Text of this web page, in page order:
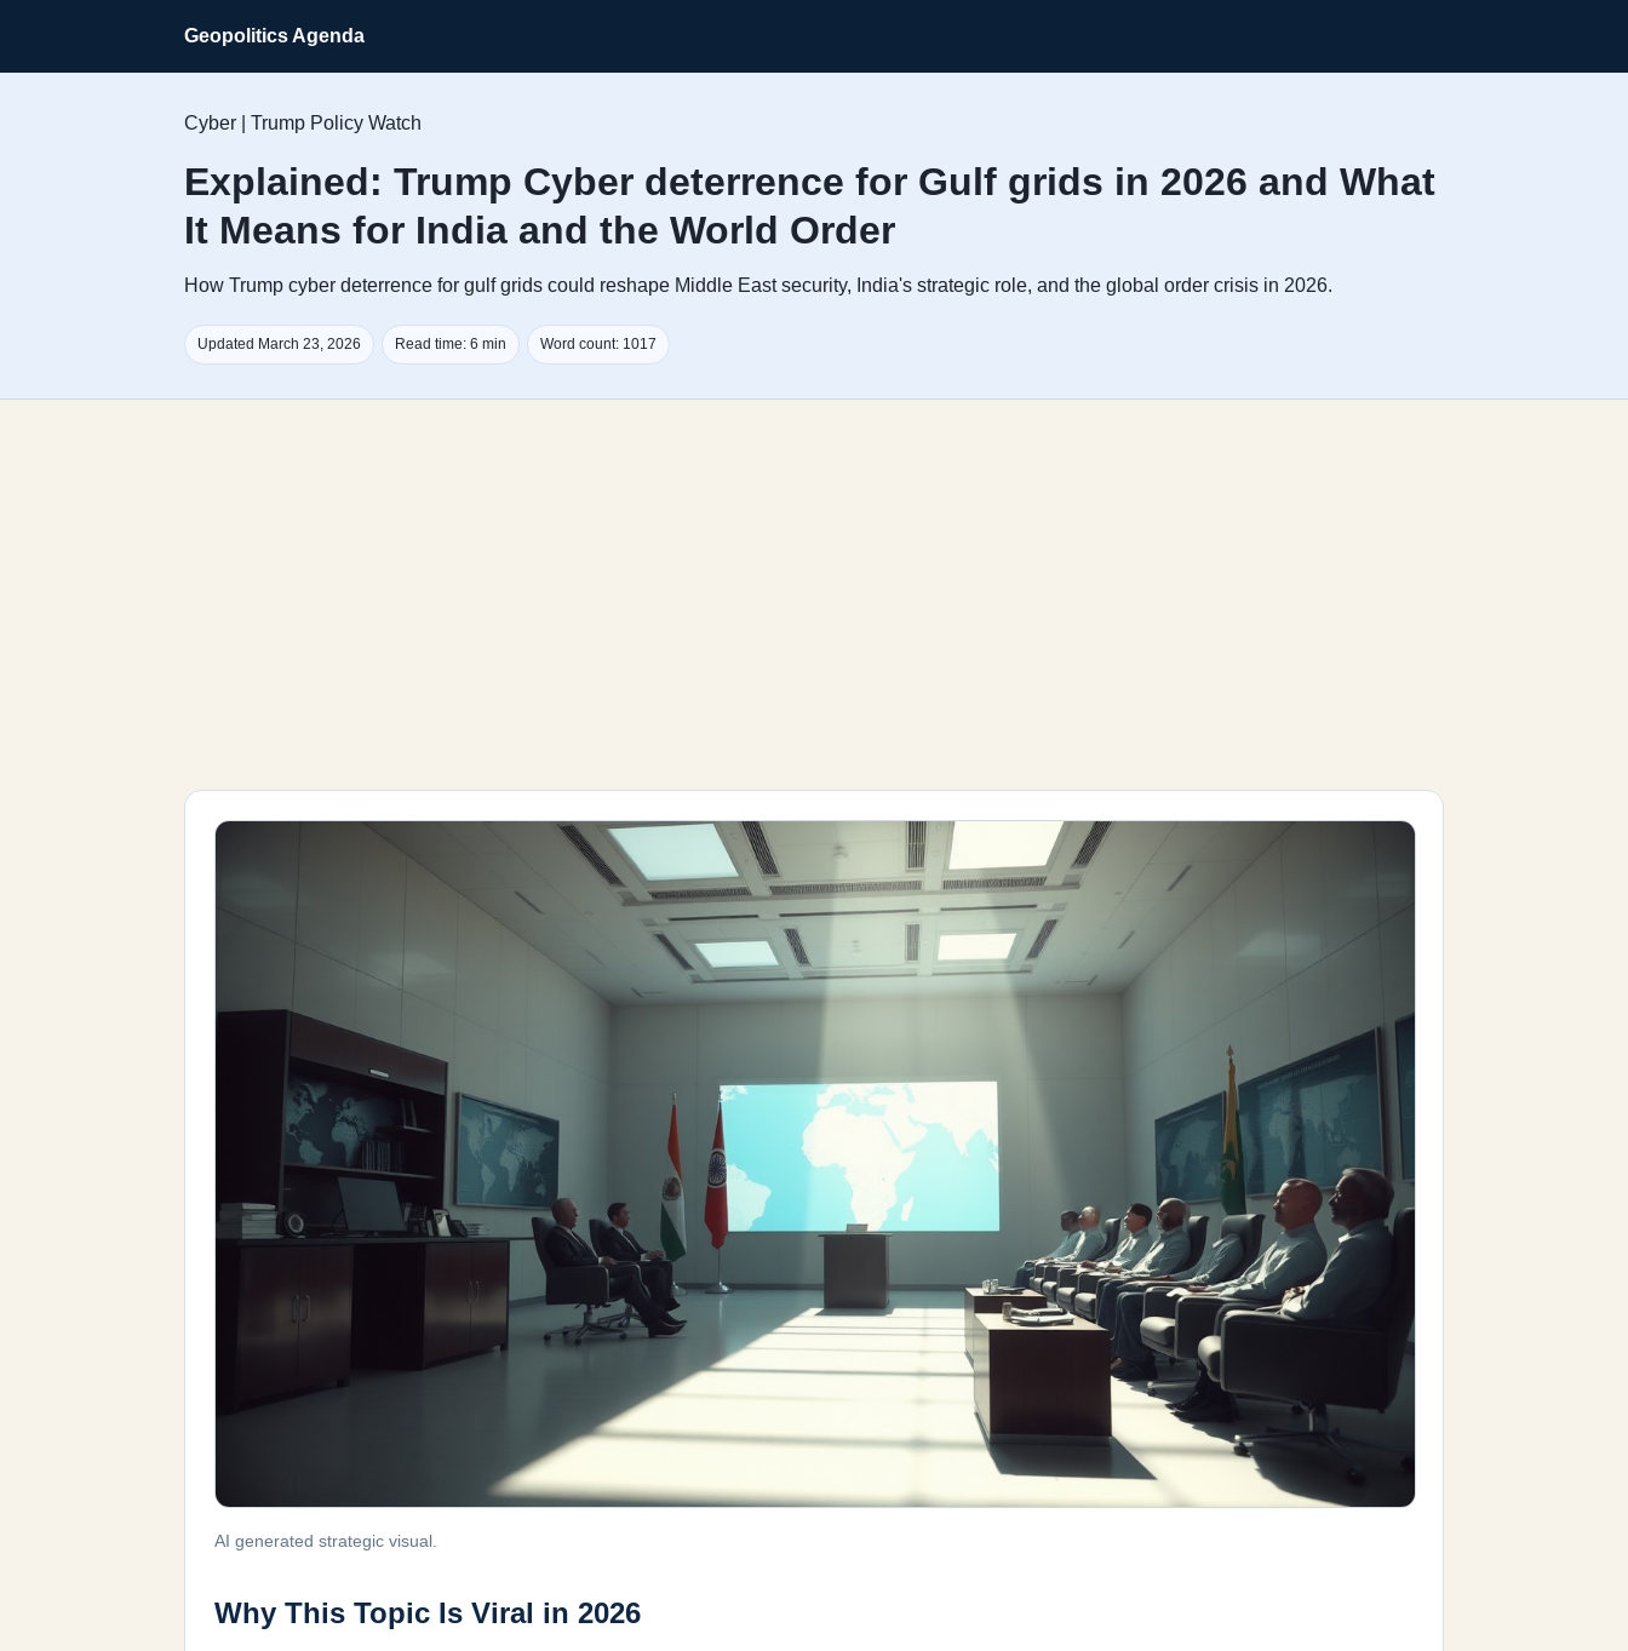
Geopolitics Agenda
Cyber | Trump Policy Watch
Explained: Trump Cyber deterrence for Gulf grids in 2026 and What
It Means for India and the World Order
How Trump cyber deterrence for gulf grids could reshape Middle East security, India's strategic role, and the global order crisis in 2026.
Updated March 23, 2026 Read time: 6 min Word count: 1017
AI generated strategic visual.
Why This Topic Is Viral in 2026